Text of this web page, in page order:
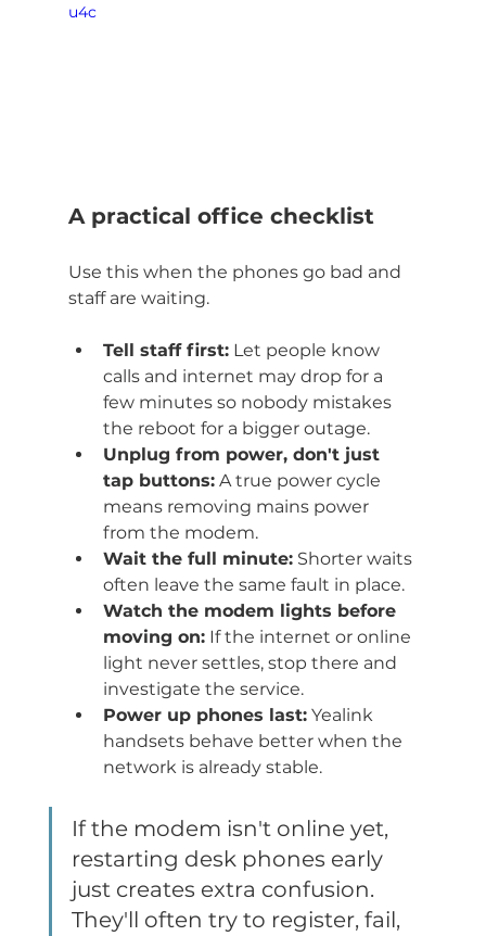
u4c
A practical office checklist
Use this when the phones go bad and
staff are waiting.
Tell staff first: Let people know
calls and internet may drop for a
few minutes so nobody mistakes
the reboot for a bigger outage.
Unplug from power, don't just
tap buttons: A true power cycle
means removing mains power
from the modem.
Wait the full minute: Shorter waits
often leave the same fault in place.
Watch the modem lights before
moving on: If the internet or online
light never settles, stop there and
investigate the service.
Power up phones last: Yealink
handsets behave better when the
network is already stable.
If the modem isn't online yet,
restarting desk phones early
just creates extra confusion.
They'll often try to register, fail,